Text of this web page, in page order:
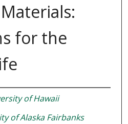
for the
of Hawaii
of Alaska Fairbanks